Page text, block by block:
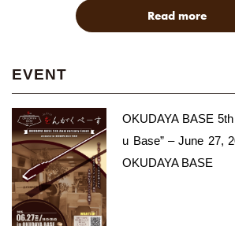
Read more
EVENT
OKUDAYA BASE
u Base” – June 27,
OKUDAYA BASE